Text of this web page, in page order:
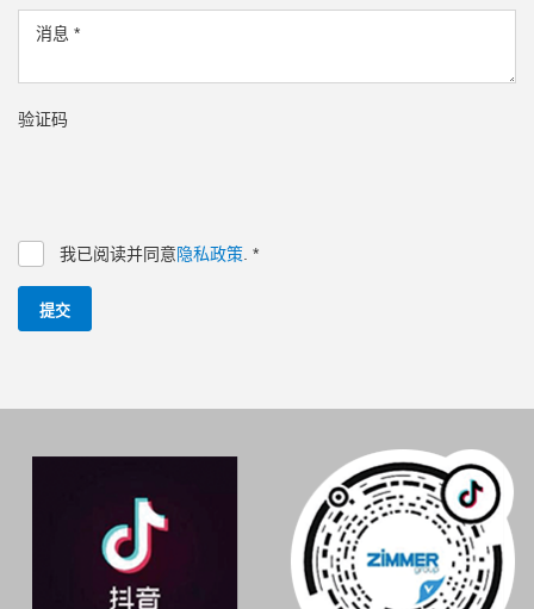
消息 *
验证码
我已阅读并同意隐私政策. *
提交